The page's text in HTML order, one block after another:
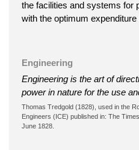
the facilities and systems for
with the optimum expenditure
Engineering
Engineering is the art of
power in nature for the use
Thomas Tredgold (1828), used in the
Engineers (ICE) published in: The
June 1828.